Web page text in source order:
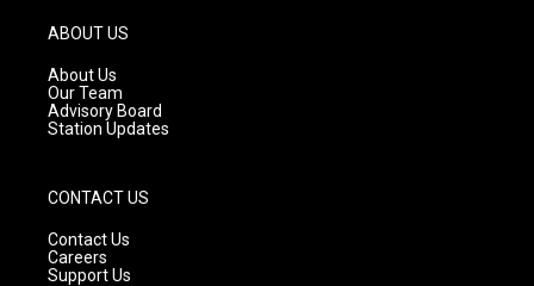
g
r
a
m
ABOUT US
About Us
Our Team
Advisory Board
Station Updates
CONTACT US
Contact Us
Careers
Support Us